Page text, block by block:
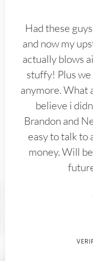
Had these
and now my
actually blows
stuffy! Plus
anymore. What
believe i
Brandon and
easy to talk to
money. Will